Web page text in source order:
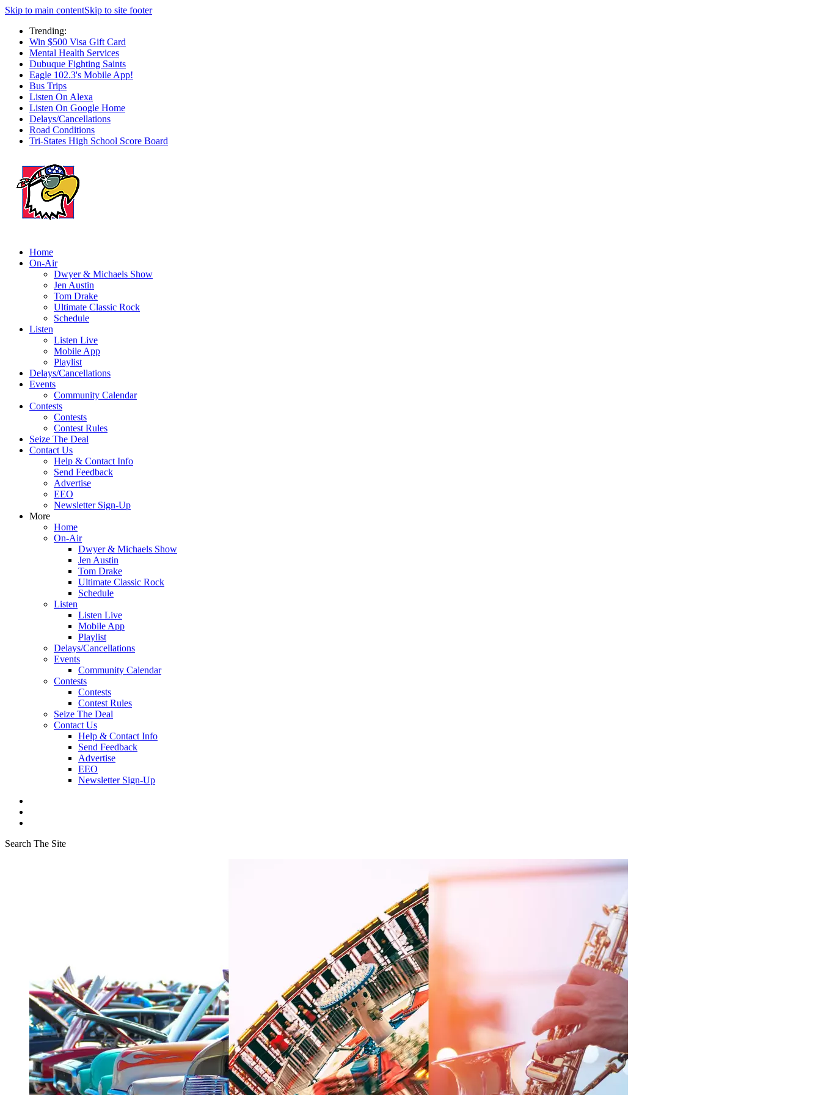
Skip to main contentSkip to site footer
Trending:
Win $500 Visa Gift Card
Mental Health Services
Dubuque Fighting Saints
Eagle 102.3's Mobile App!
Bus Trips
Listen On Alexa
Listen On Google Home
Delays/Cancellations
Road Conditions
Tri-States High School Score Board
Home
On-Air
Dwyer & Michaels Show
Jen Austin
Tom Drake
Ultimate Classic Rock
Schedule
Listen
Listen Live
Mobile App
Playlist
Delays/Cancellations
Events
Community Calendar
Contests
Contests
Contest Rules
Seize The Deal
Contact Us
Help & Contact Info
Send Feedback
Advertise
EEO
Newsletter Sign-Up
More
Home
On-Air
Dwyer & Michaels Show
Jen Austin
Tom Drake
Ultimate Classic Rock
Schedule
Listen
Listen Live
Mobile App
Playlist
Delays/Cancellations
Events
Community Calendar
Contests
Contests
Contest Rules
Seize The Deal
Contact Us
Help & Contact Info
Send Feedback
Advertise
EEO
Newsletter Sign-Up
Search The Site